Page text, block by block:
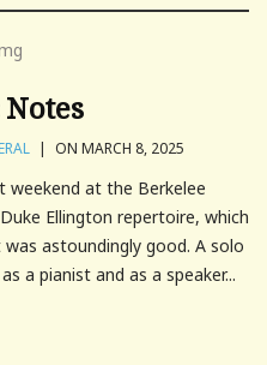
| ON MARCH 8, 2025
weekend at the Berkelee
Ellington repertoire, which
astoundingly good. A solo
a pianist and as a speaker...